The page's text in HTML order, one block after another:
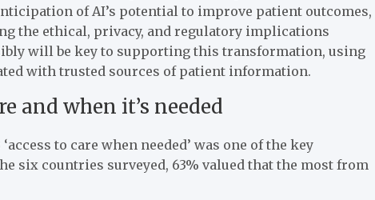
of AI’s potential to improve patient outcomes,
the ethical, privacy, and regulatory implications
will be key to supporting this transformation, using
with trusted sources of patient information.
and when it’s needed
to care when needed’ was one of the key
six countries surveyed, 63% valued that the most from